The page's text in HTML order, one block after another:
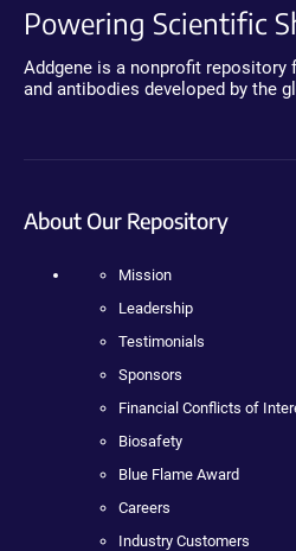
Powering Scientific
Addgene is a nonprofit repository
and antibodies developed by the
About Our Repository
Mission
Leadership
Testimonials
Sponsors
Financial Conflicts of
Biosafety
Blue Flame Award
Careers
Industry Customers